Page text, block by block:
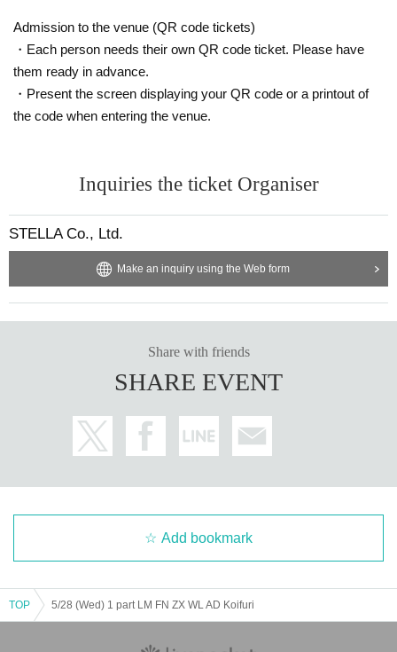
Admission to the venue (QR code tickets)
・Each person needs their own QR code ticket. Please have
them ready in advance.
・Present the screen displaying your QR code or a printout of
the code when entering the venue.
Inquiries the ticket Organiser
STELLA Co., Ltd.
Make an inquiry using the Web form
Share with friends
SHARE EVENT
Add bookmark
TOP 5/28 (Wed) 1 part LM FN ZX WL AD Koifuri